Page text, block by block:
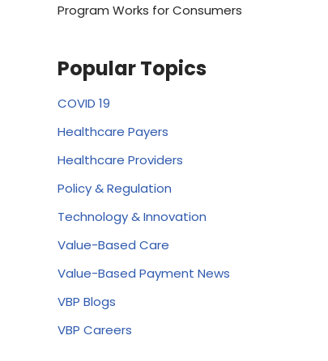
Program Works for Consumers
Popular Topics
COVID 19
Healthcare Payers
Healthcare Providers
Policy & Regulation
Technology & Innovation
Value-Based Care
Value-Based Payment News
VBP Blogs
VBP Careers